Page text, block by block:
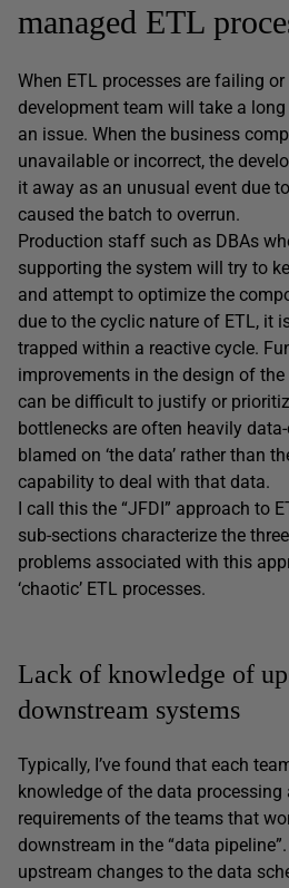
managed ETL
When ETL processes are failing
development team will take a
an issue. When the business
unavailable or incorrect, the
it away as an unusual event due
caused the batch to overrun.
Production staff such as DBAs
supporting the system will try to
and attempt to optimize the
due to the cyclic nature of ETL, it
trapped within a reactive cycle.
improvements in the design of
can be difficult to justify or
bottlenecks are often heavily
blamed on ‘the data’ rather than
capability to deal with that data.
I call this the “JFDI” approach to
sub-sections characterize the
problems associated with this
‘chaotic’ ETL processes.
Lack of knowledge of
downstream systems
Typically, I’ve found that each
knowledge of the data processing
requirements of the teams that
downstream in the “data
upstream changes to the data